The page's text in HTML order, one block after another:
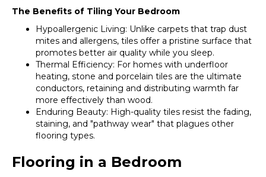
The Benefits of Tiling Your Bedroom
Hypoallergenic Living: Unlike carpets that trap dust
mites and allergens, tiles offer a pristine surface that
promotes better air quality while you sleep.
Thermal Efficiency: For homes with underfloor
heating, stone and porcelain tiles are the ultimate
conductors, retaining and distributing warmth far
more effectively than wood.
Enduring Beauty: High-quality tiles resist the fading,
staining, and "pathway wear" that plagues other
flooring types.
Flooring in a Bedroom